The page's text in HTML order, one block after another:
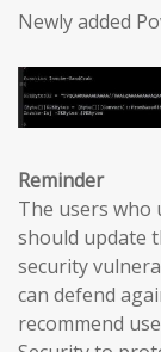
Newly added
Reminder
The users who
should update
security
can defend
recommend